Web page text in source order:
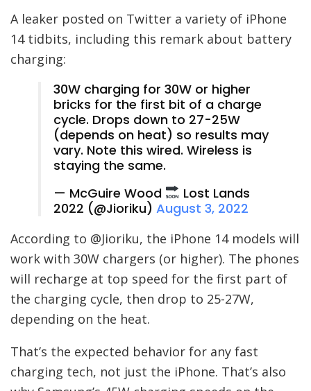
A leaker posted on Twitter a variety of iPhone
14 tidbits, including this remark about battery
charging:
30W charging for 30W or higher
bricks for the first bit of a charge
cycle. Drops down to 27-25W
(depends on heat) so results may
vary. Note this wired. Wireless is
staying the same.
— McGuire Wood
Lost Lands
2022 (@Jioriku) August 3, 2022
According to @Jioriku, the iPhone 14 models will
work with 30W chargers (or higher). The phones
will recharge at top speed for the first part of
the charging cycle, then drop to 25-27W,
depending on the heat.
That’s the expected behavior for any fast
charging tech, not just the iPhone. That’s also